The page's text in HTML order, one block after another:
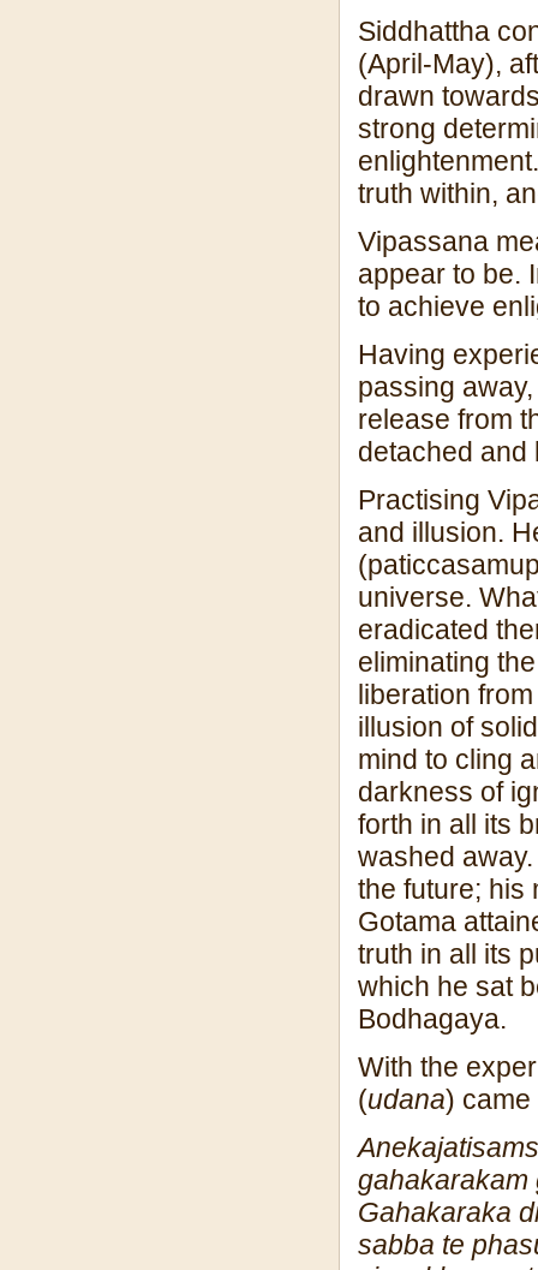
Siddhattha
(April-May),
drawn
strong
truth within,
Vipassana
appear to be.
to achieve
Having
passing
release from
detached and
Practising
and illusion.
universe.
eradicated
eliminating
liberation
illusion of
mind to cling
darkness of
forth in all its
washed
the future; his
Gotama
truth in all its
which he sat
Bodhagaya.
With the
(udana) came
Anekajatisam
gahakarakam
Gahakaraka
sabba te